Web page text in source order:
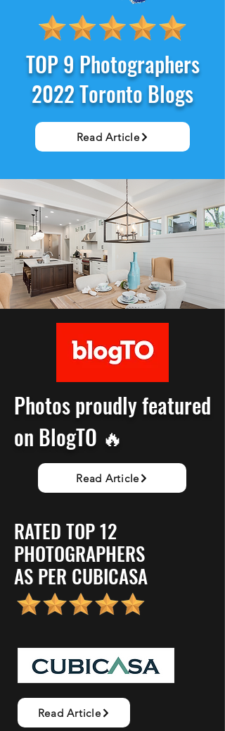
TOP 9 Photographers
2022 Toronto Blogs
Read Article
Photos proudly featured
on BlogTO 🔥
Read Article
RATED TOP 12
PHOTOGRAPHERS
AS PER CUBICASA
Read Article